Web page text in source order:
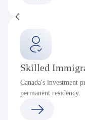
Skilled
Canada's investment
permanent residency.